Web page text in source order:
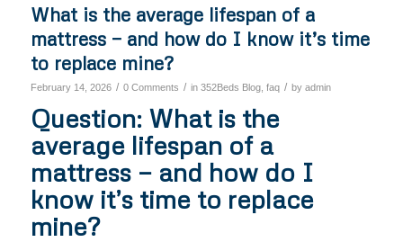
What is the average lifespan of a
mattress — and how do I know it’s time
to replace mine?
February 14, 2026 / 0 Comments / in 352Beds Blog, faq / by admin
Question: What is the
average lifespan of a
mattress — and how do I
know it’s time to replace
mine?